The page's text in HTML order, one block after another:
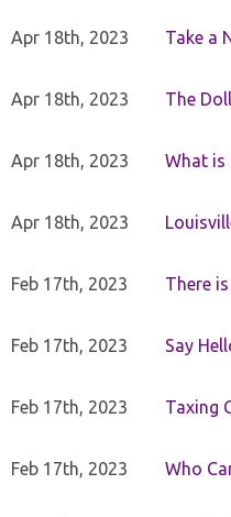
Apr 18th, 2023 Take a
Apr 18th, 2023 The
Apr 18th, 2023 What is
Apr 18th, 2023
Feb 17th, 2023 There
Feb 17th, 2023 Say
Feb 17th, 2023 Taxing
Feb 17th, 2023 Who